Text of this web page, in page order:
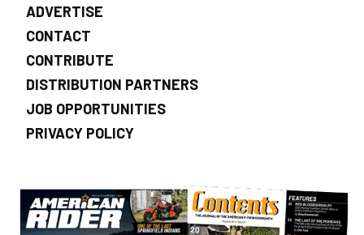
ADVERTISE
CONTACT
CONTRIBUTE
DISTRIBUTION PARTNERS
JOB OPPORTUNITIES
PRIVACY POLICY